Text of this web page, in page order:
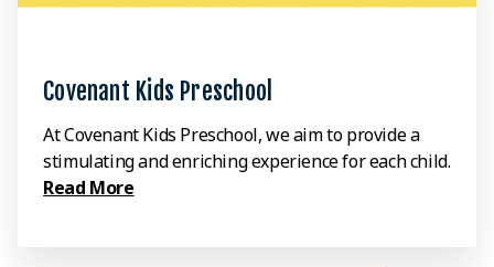
Covenant Kids Preschool
At Covenant Kids Preschool, we aim to provide a
stimulating and enriching experience for each child.
Read More